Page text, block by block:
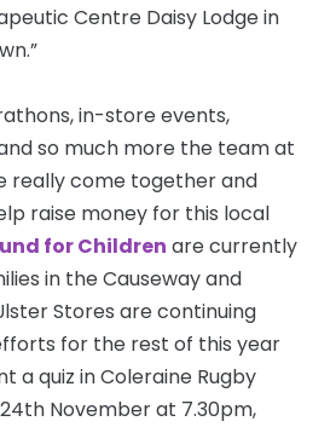
Centre Daisy Lodge in
in-store events,
so much more the team at
really come together and
raise money for this local
for Children arecurrently
in the Causeway and
Stores are continuing
for the rest of this year
a quiz in Coleraine Rugby
November at 7.30pm,